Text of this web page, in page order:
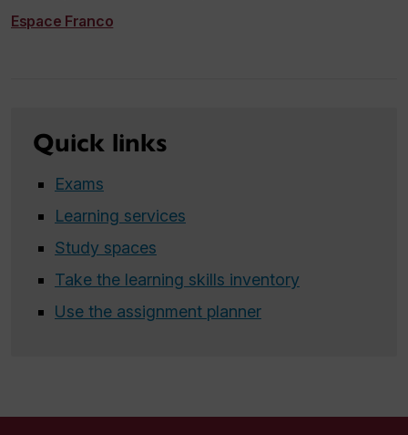
Espace Franco
Quick links
Exams
Learning services
Study spaces
Take the learning skills inventory
Use the assignment planner